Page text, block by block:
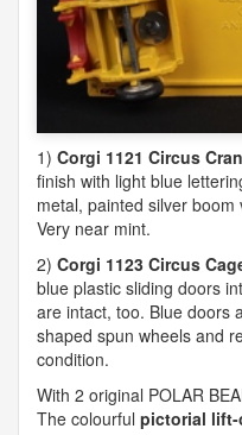
1) Corgi 1121 Circus
finish with light blue
metal, painted silver
Very near mint.
2) Corgi 1123 Circus
blue plastic sliding doors
are intact, too. Blue doors
shaped spun wheels and
condition.
With 2 original POLAR
The colourful pictorial